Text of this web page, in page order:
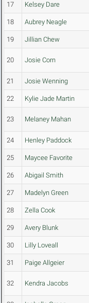
17 Kelsey Dare
18 Aubrey Neagle
19 Jillian Chew
20 Josie Corn
21 Josie Wenning
22 Kylie Jade Martin
23 Melaney Mahan
24 Henley Paddock
25 Maycee Favorite
26 Abigail Smith
27 Madelyn Green
28 Zella Cook
29 Avery Blunk
30 Lilly Loveall
31 Paige Allgeier
32 Kendra Jacobs